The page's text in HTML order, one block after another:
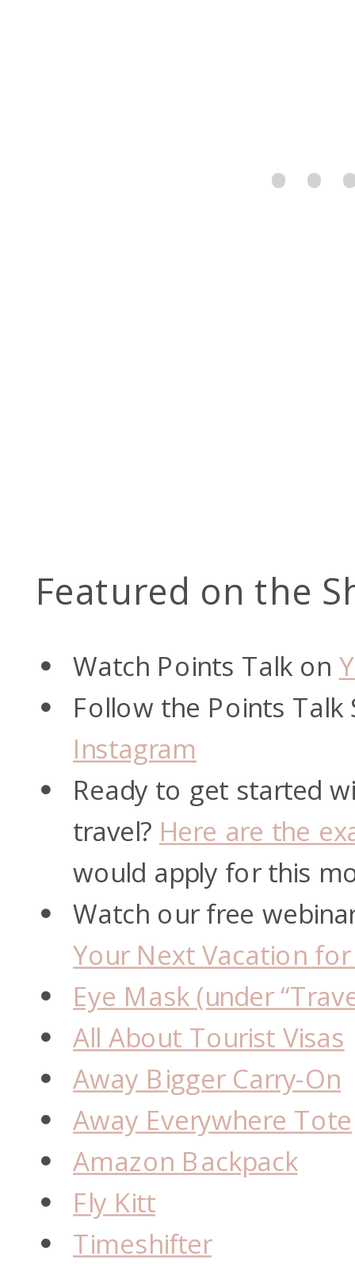
Featured on the
Watch Points Talk on
Follow the Points Talk
Instagram
Ready to get started
travel? Here are the
would apply for this
Watch our free
Your Next Vacation
Eye Mask (under
All About Tourist Visas
Away Bigger Carry-On
Away Everywhere Tote
Amazon Backpack
Fly Kitt
Timeshifter